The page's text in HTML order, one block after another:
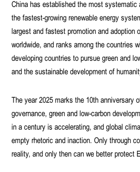
China has established the most
the fastest-growing renewable energy
largest and fastest promotion and adoption
worldwide, and ranks among the countries
developing countries to pursue green and
and the sustainable development of
The year 2025 marks the 10th anniversary
governance, green and low-carbon
in a century is accelerating, and global
empty rhetoric and inaction. Only through
reality, and only then can we better protect